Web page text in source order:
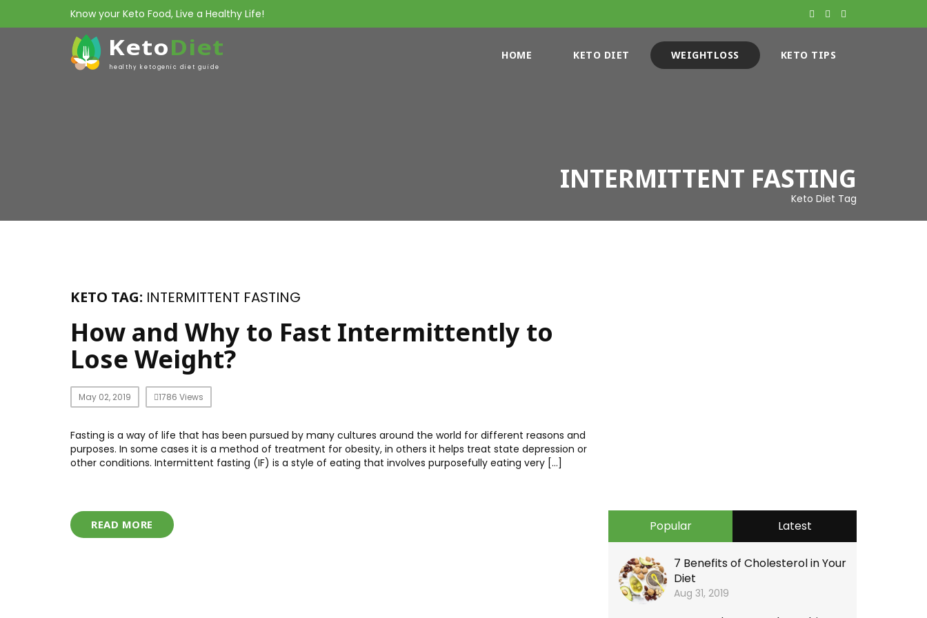
Know your Keto Food, Live a Healthy Life!
KetoDiet
healthy ketogenic diet guide
HOME KETO DIET WEIGHTLOSS KETO TIPS
INTERMITTENT FASTING
Keto Diet Tag
KETO TAG: INTERMITTENT FASTING
How and Why to Fast Intermittently to
Lose Weight?
May 02, 2019 1786 Views
Fasting is a way of life that has been pursued by many cultures around the world for different reasons and
purposes. In some cases it is a method of treatment for obesity, in others it helps treat state depression or
other conditions. Intermittent fasting (IF) is a style of eating that involves purposefully eating very […]
READ MORE Popular Latest
7 Benefits of Cholesterol in Your
Diet
Aug 31, 2019